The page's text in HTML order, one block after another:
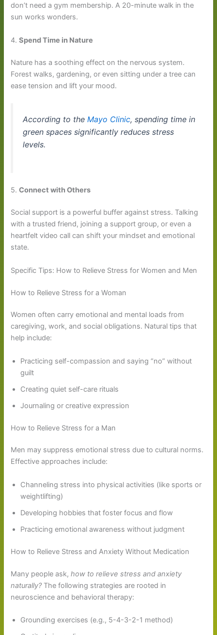
don’t need a gym membership. A 20-minute walk in the
sun works wonders.
4.Spend Time in Nature
Nature has a soothing effect on the nervous system.
Forest walks, gardening, or even sitting under a tree can
ease tension and lift your mood.
According to the Mayo Clinic, spending time in
green spaces significantly reduces stress
levels.
5.Connect with Others
Social support is a powerful buffer against stress. Talking
with a trusted friend, joining a support group, or even a
heartfelt video call can shift your mindset and emotional
state.
Specific Tips: How to Relieve Stress for Women and Men
How to Relieve Stress for a Woman
Women often carry emotional and mental loads from
caregiving, work, and social obligations. Natural tips that
help include:
Practicing self-compassion and saying “no” without
guilt
Creating quiet self-care rituals
Journaling or creative expression
How to Relieve Stress for a Man
Men may suppress emotional stress due to cultural norms.
Effective approaches include:
Channeling stress into physical activities (like sports or
weightlifting)
Developing hobbies that foster focus and flow
Practicing emotional awareness without judgment
How to Relieve Stress and Anxiety Without Medication
Many people ask,how to relieve stress and anxiety
naturally?The following strategies are rooted in
neuroscience and behavioral therapy:
Grounding exercises (e.g., 5-4-3-2-1 method)